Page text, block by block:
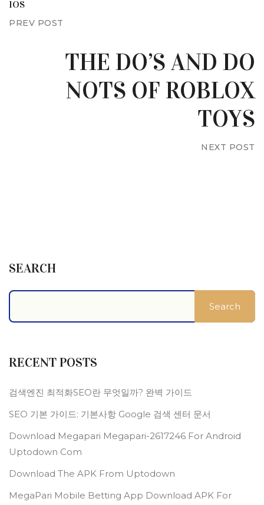
IOS
PREV POST
THE DO’S AND DO
NOTS OF ROBLOX
TOYS
NEXT POST
SEARCH
Search
RECENT POSTS
검색엔진 최적화SEO란 무엇일까? 완벽 가이드
SEO 기본 가이드: 기본사항 Google 검색 센터 문서
Download Megapari Megapari-2617246 For Android
Uptodown Com
Download The APK From Uptodown
MegaPari Mobile Betting App Download APK For